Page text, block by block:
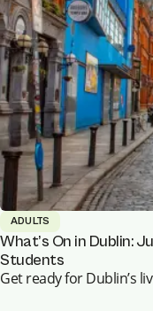
ADULTS
What’s On in Dublin:
Students
Get ready for Dublin’s